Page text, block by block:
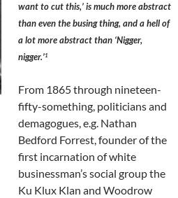
want to cut this,’ is much more abstract
than even the busing thing, and a hell of
a lot more abstract than ‘Nigger,
nigger.’1
From 1865 through nineteen-
fifty-something, politicians and
demagogues, e.g. Nathan
Bedford Forrest, founder of the
first incarnation of white
businessman’s social group the
Ku Klux Klan and Woodrow